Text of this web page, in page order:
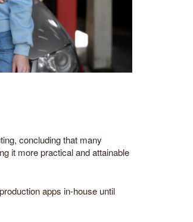
concluding that many
it more practical and attainable
apps in-house until